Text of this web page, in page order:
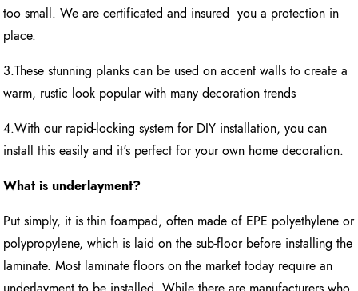
too small. We are certificated and insured you a protection in
place.
3.These stunning planks can be used on accent walls to create a
warm, rustic look popular with many decoration trends
4.With our rapid-locking system for DIY installation, you can
install this easily and it's perfect for your own home decoration.
What is underlayment?
Put simply, it is thin foampad, often made of EPE polyethylene or
polypropylene, which is laid on the sub-floor before installing the
laminate. Most laminate floors on the market today require an